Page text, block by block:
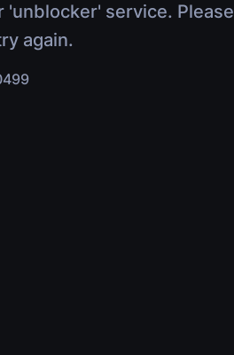
'unblocker' service. Please
again.